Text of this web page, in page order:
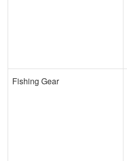
Fishing Gear